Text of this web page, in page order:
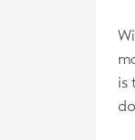
is